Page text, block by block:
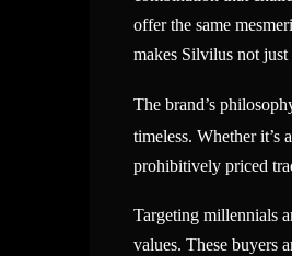
offer the same
makes Silvilus not
The brand’s
timeless. Whether it’s
prohibitively priced
Targeting millennials
values. These buyers